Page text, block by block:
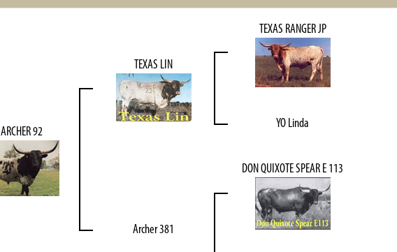
ARCHER 92
TEXAS LIN
TEXAS RANGER JP
YO Linda
Archer 381
DON QUIXOTE SPEAR E 113